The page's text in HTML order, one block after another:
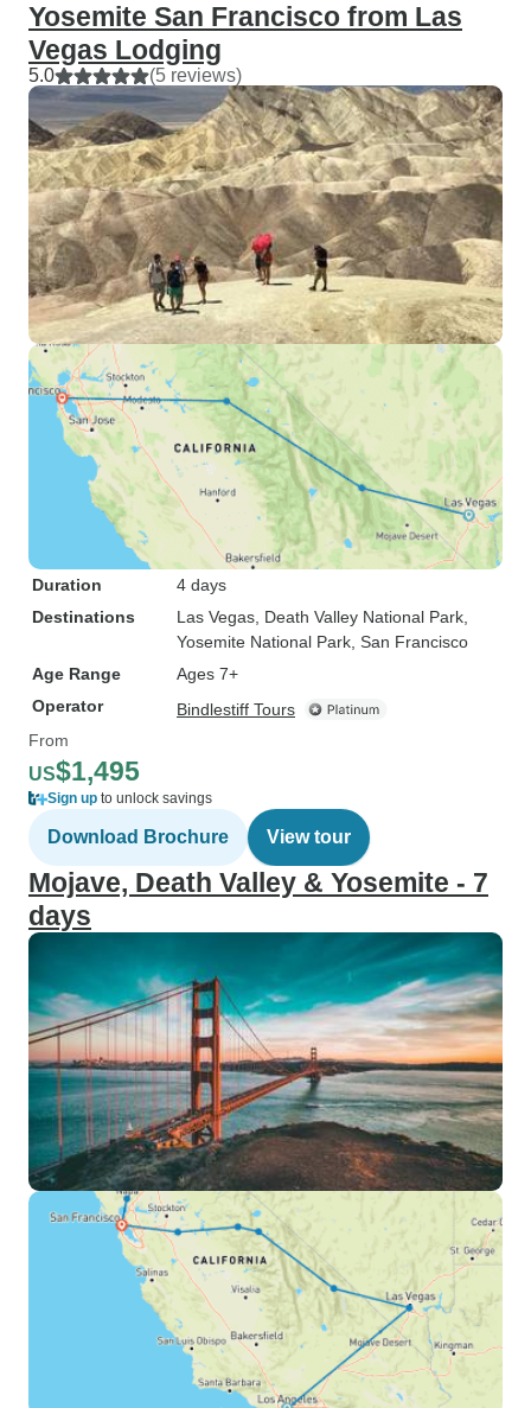
Yosemite San Francisco from Las
Vegas Lodging
5.0 (5 reviews)
Duration
4 days
Destinations
Las Vegas , Death Valley National Park
Yosemite National Park , San Francisco
Age Range
Ages 7+
Operator
Bindlestiff Tours
From
US$1,495
Sign up to unlock savings
Download Brochure View tour
Mojave, Death Valley & Yosemite - 7
days